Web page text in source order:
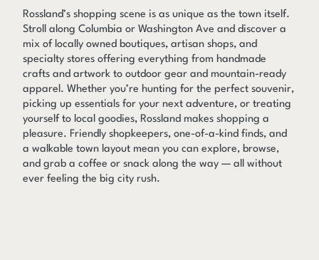
Rossland’s shopping scene is as unique as the town itself.
Stroll along Columbia or Washington Ave and discover a
mix of locally owned boutiques, artisan shops, and
specialty stores offering everything from handmade
crafts and artwork to outdoor gear and mountain-ready
apparel. Whether you’re hunting for the perfect souvenir,
picking up essentials for your next adventure, or treating
yourself to local goodies, Rossland makes shopping a
pleasure. Friendly shopkeepers, one-of-a-kind finds, and
a walkable town layout mean you can explore, browse,
and grab a coffee or snack along the way — all without
ever feeling the big city rush.